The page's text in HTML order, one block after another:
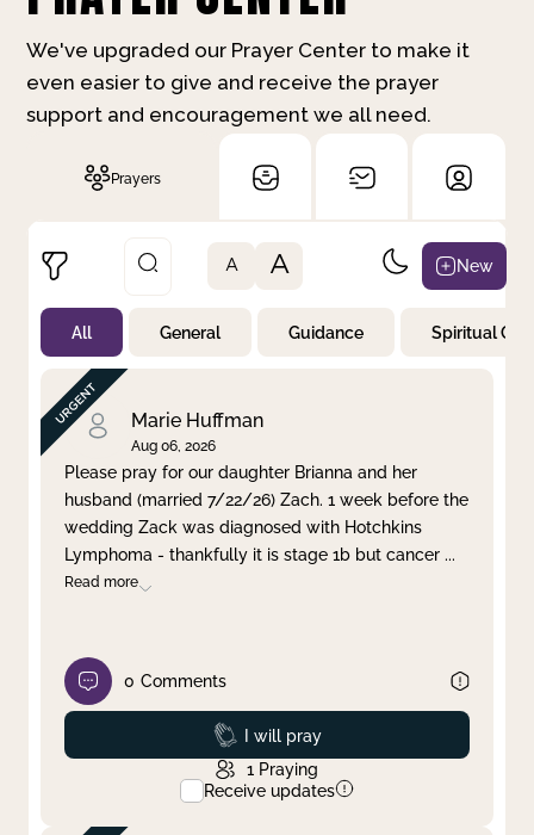
We've upgraded our Prayer Center to make it
even easier to give and receive the prayer
support and encouragement we all need.
Prayers
Not Prayed
By Priority
By Category
By Day
Clear filter Apply
A A New
All General Guidance Spiritual
Marie Huffman
Aug 06, 2026
Please pray for our daughter Brianna and her
husband (married 7/22/26) Zach. 1 week before the
wedding Zack was diagnosed with Hotchkins
Lymphoma - thankfully it is stage 1b but cancer ...
Read more
0 Comments
Prayed
I will pray
1 Praying
Receive updates